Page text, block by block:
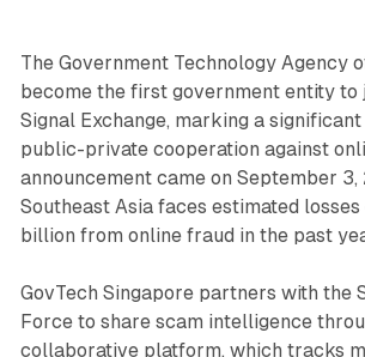
The Government Technology Agency
become the first government entity to
Signal Exchange, marking a
public-private cooperation against
announcement came on September 3,
Southeast Asia faces estimated losses
billion from online fraud in the past
GovTech Singapore partners with the
Force to share scam intelligence
collaborative platform, which tracks